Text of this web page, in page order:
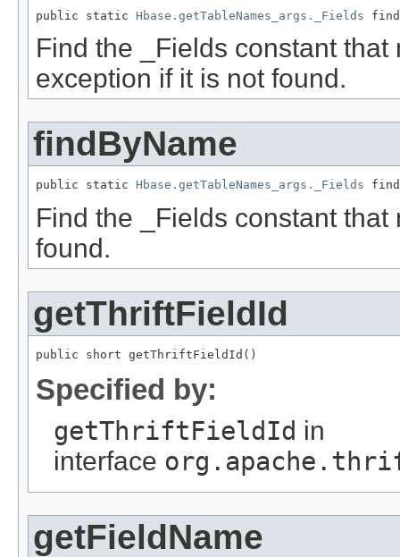
public static Hbase.getTableNames_args._Fields
Find the _Fields constant
exception if it is not found.
findByName
public static Hbase.getTableNames_args._Fields
Find the _Fields constant
found.
getThriftFieldId
public short getThriftFieldId()
Specified by:
getThriftFieldId in
interface
getFieldName